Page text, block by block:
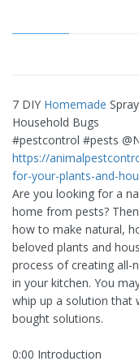
7 DIY Homemade
Household Bugs
#pestcontrol #pests
https://
for-your-plants-and-
Are you looking for a
home from pests?
how to make natural,
beloved plants and
process of creating all-
in your kitchen. You
whip up a solution that
bought solutions.
0:00 Introduction